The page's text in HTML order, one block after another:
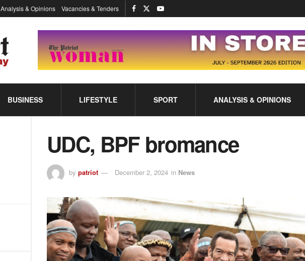
Analysis & Opinions Vacancies & Tenders
BUSINESS LIFESTYLE SPORT ANALYSIS & OPINIONS
UDC, BPF bromance
by patriot December 2, 2024 in News